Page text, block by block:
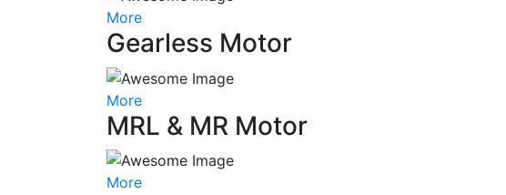
More
Gearless Motor
More
MRL & MR Motor
More